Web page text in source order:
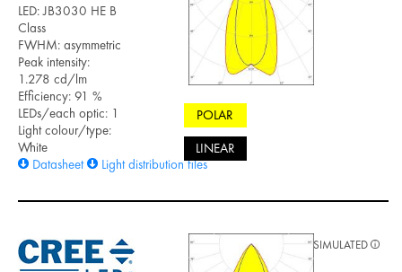
LED: JB3030 HE B
Class
FWHM: asymmetric
Peak intensity:
1.278 cd/lm
Efficiency: 91 %
LEDs/each optic: 1
Light colour/type:
White
Datasheet
Light distribution files
POLAR
LINEAR
SIMULATED